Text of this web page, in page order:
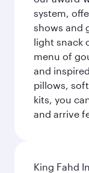
system,
shows and
light snack
menu of
and
pillows,
kits, you
and arrive
King Fahd